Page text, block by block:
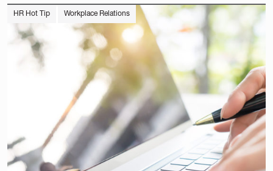
HR Hot Tip Workplace Relations